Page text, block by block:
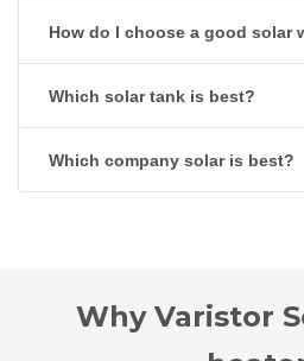
How do I choose a good solar
Which solar tank is best?
Which company solar is best?
Why Varistor